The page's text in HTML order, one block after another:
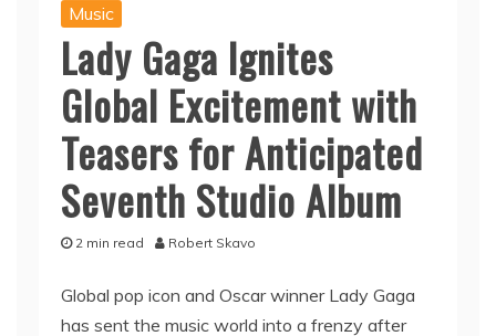
Music
Lady Gaga Ignites
Global Excitement with
Teasers for Anticipated
Seventh Studio Album
2 min read Robert Skavo
Global pop icon and Oscar winner Lady Gaga
has sent the music world into a frenzy after